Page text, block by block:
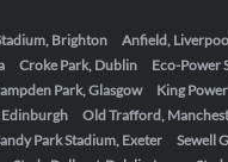
Brighton
Anfield,
Croke Park, Dublin Eco-Power
Park, Glasgow King
Old Trafford,
Park Stadium, Exeter Sewell